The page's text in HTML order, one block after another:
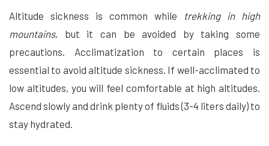
Altitude sickness is common while trekking in high
mountains, but it can be avoided by taking some
precautions. Acclimatization to certain places is
essential to avoid altitude sickness. If well-acclimated to
low altitudes, you will feel comfortable at high altitudes.
Ascend slowly and drink plenty of fluids (3-4 liters daily) to
stay hydrated.